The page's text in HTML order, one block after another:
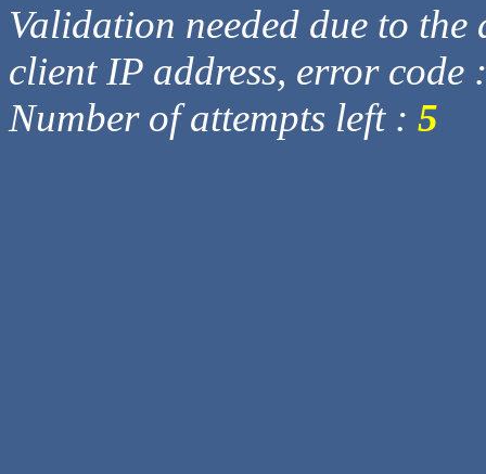
Validation needed due to
client IP address, error code
Number of attempts left : 5